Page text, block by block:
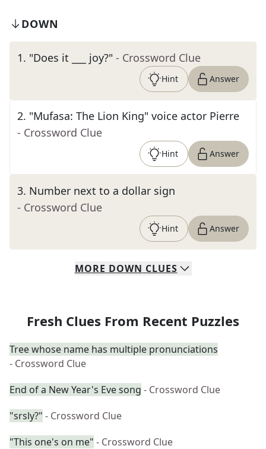
DOWN
1. "Does it ___ joy?" - Crossword Clue
Hint Answer
2. "Mufasa: The Lion King" voice actor Pierre
- Crossword Clue
Hint Answer
3. Number next to a dollar sign
- Crossword Clue
Hint Answer
MORE DOWN CLUES
Fresh Clues From Recent Puzzles
Tree whose name has multiple pronunciations
- Crossword Clue
End of a New Year's Eve song - Crossword Clue
"srsly?" - Crossword Clue
"This one's on me" - Crossword Clue